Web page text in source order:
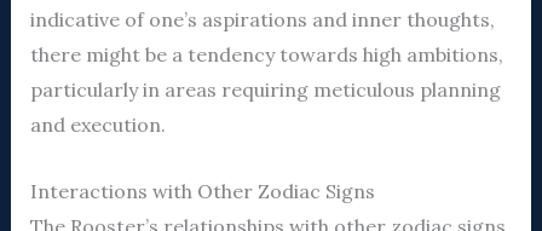
indicative of one’s aspirations and inner thoughts,
there might be a tendency towards high ambitions,
particularly in areas requiring meticulous planning
and execution.
Interactions with Other Zodiac Signs
The Rooster’s relationships with other zodiac signs